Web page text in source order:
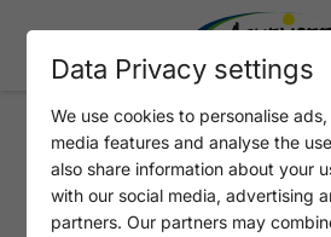
AVALANCHE
CHECKPOINT
Data Privacy settings
We use cookies to personalise
media features and analyse the
also share information about your
with our social media, advertising
partners. Our partners may